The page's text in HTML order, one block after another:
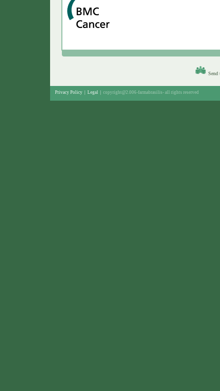
Send
Privacy Policy Legal copyright@2.006-farmabrasilis- all rights reserved